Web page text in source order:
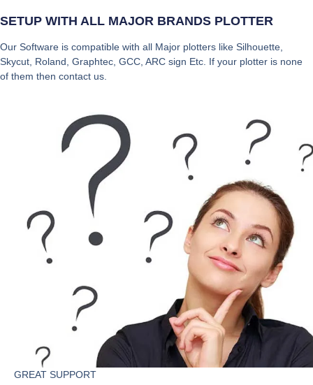
SETUP WITH ALL MAJOR BRANDS PLOTTER
Our Software is compatible with all Major plotters like Silhouette,
Skycut, Roland, Graphtec, GCC, ARC sign Etc. If your plotter is none
of them then contact us.
GREAT SUPPORT